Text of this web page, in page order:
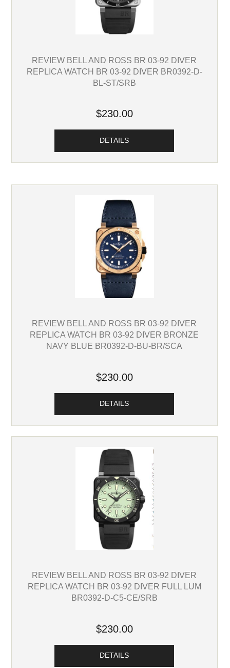
REVIEW BELL AND ROSS BR 03-92 DIVER
REPLICA WATCH BR 03-92 DIVER BR0392-D-
BL-ST/SRB
$230.00
DETAILS
REVIEW BELL AND ROSS BR 03-92 DIVER
REPLICA WATCH BR 03-92 DIVER BRONZE
NAVY BLUE BR0392-D-BU-BR/SCA
$230.00
DETAILS
REVIEW BELL AND ROSS BR 03-92 DIVER
REPLICA WATCH BR 03-92 DIVER FULL LUM
BR0392-D-C5-CE/SRB
$230.00
DETAILS